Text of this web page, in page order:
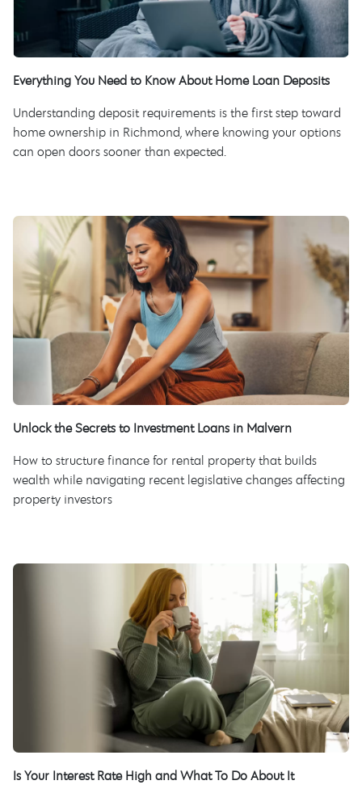
Everything You Need to Know About Home Loan Deposits
Understanding deposit requirements is the first step toward
home ownership in Richmond, where knowing your options
can open doors sooner than expected.
Unlock the Secrets to Investment Loans in Malvern
How to structure finance for rental property that builds
wealth while navigating recent legislative changes affecting
property investors
Is Your Interest Rate High and What To Do About It